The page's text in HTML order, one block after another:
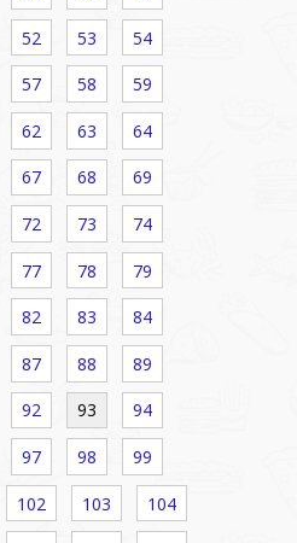
52 53 54
57 58 59
62 63 64
67 68 69
72 73 74
77 78 79
82 83 84
87 88 89
92 93 94
97 98 99
102 103 104